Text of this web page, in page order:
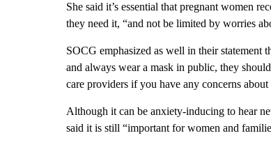
She said it’s essential that pregnant women
they need it, “and not be limited by worries
SOCG emphasized as well in their statement
and always wear a mask in public, they
care providers if you have any concerns
Although it can be anxiety-inducing to hear
said it is still “important for women and